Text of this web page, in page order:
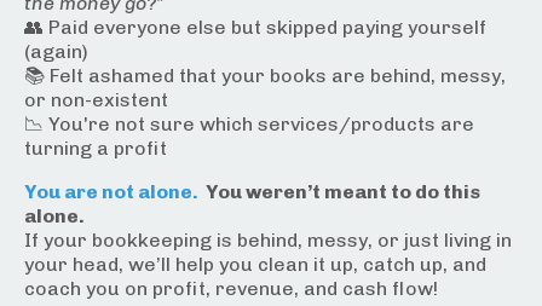
👥 Paid everyone else but skipped paying yourself
(again)
📚 Felt ashamed that your books are behind, messy,
or non-existent
📉 You're not sure which services/products are
turning a profit
You are not alone. You weren’t meant to do this
alone.
If your bookkeeping is behind, messy, or just living in
your head, we’ll help you clean it up, catch up, and
coach you on profit, revenue, and cash flow!